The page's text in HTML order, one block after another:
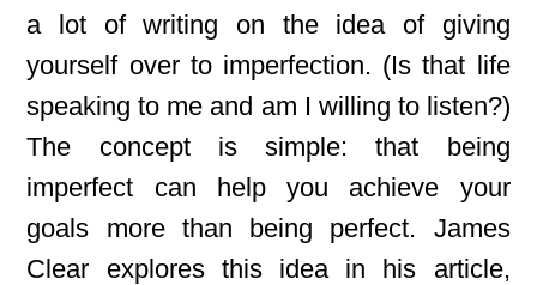
a lot of writing on the idea of giving
yourself over to imperfection. (Is that life
speaking to me and am I willing to listen?)
The concept is simple: that being
imperfect can help you achieve your
goals more than being perfect. James
Clear explores this idea in his article,